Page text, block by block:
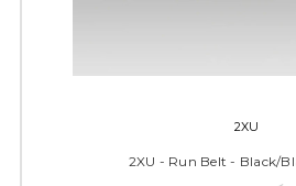
2XU
2XU - Run Belt - Black/